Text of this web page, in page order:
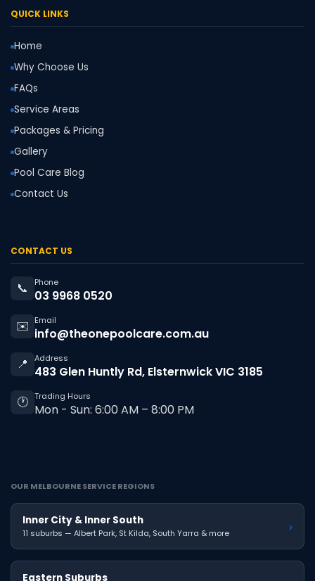
QUICK LINKS
Home
Why Choose Us
FAQs
Service Areas
Packages & Pricing
Gallery
Pool Care Blog
Contact Us
CONTACT US
📞 Phone
03 9968 0520
✉️
Email
info@theonepoolcare.com.au
📍
Address
483 Glen Huntly Rd, Elsternwick VIC 3185
🕐 Trading Hours
Mon - Sun: 6:00 AM – 8:00 PM
OUR MELBOURNE SERVICE REGIONS
Inner City & Inner South
11 suburbs — Albert Park, St Kilda, South Yarra & more ›
Eastern Suburbs